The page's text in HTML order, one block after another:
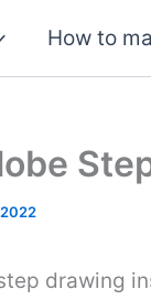
How to
drawing